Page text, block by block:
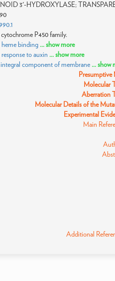
3'-HYDROXYLASE;
P450 family.
binding ... show more
to auxin ... show more
component of membrane ... show
Presumptive
Molecular
Aberration
Molecular Details of the
Experimental
Main
Additional